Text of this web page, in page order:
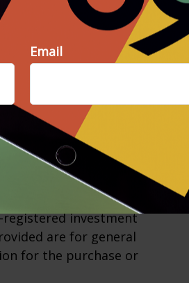
and vice versa.
can help determine
providing accurate
as tax or legal
federal tax penalties.
regarding your
by FMG Suite to
FMG Suite is not
registered investment
are for general
for the purchase or
Email